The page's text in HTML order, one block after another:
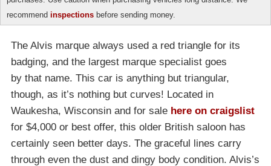
recommend inspections before sending money.
The Alvis marque always used a red triangle for its
badging, and the largest marque specialist goes
by that name. This car is anything but triangular,
though, as it’s nothing but curves! Located in
Waukesha, Wisconsin and for sale here on craigslist
for $4,000 or best offer, this older British saloon has
certainly seen better days. The graceful lines carry
through even the dust and dingy body condition. Alvis’s